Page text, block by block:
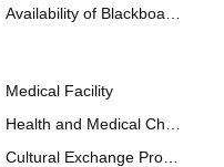
Availability of Blackboards
Medical Facility
Health and Medical Check up
Cultural Exchange Program